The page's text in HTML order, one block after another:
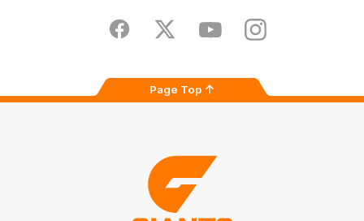
Store
FacebookTwitter YoutubeInstagram
Page Top